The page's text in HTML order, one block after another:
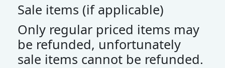
Sale items (if applicable)
Only regular priced items may
be refunded, unfortunately
sale items cannot be refunded.